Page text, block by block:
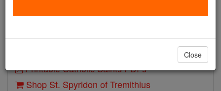
Printable Catholic Saints PDFs
Shop St. Spyridon of Tremithius
Close